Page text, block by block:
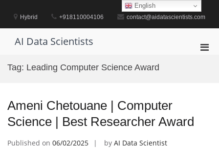
contentHybrid +918110004106 contact@aidatascientists.com
AI Data Scientists
Tag: Leading Computer Science Award
Ameni Chetouane | Computer
Science | Best Researcher Award
Published on 06/02/2025 by AI Data Scientist
English